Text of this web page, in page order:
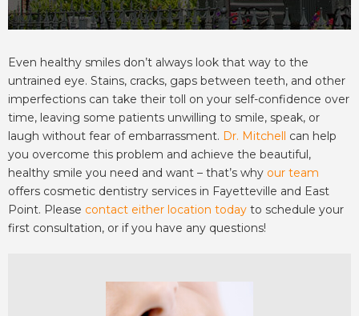
Even healthy smiles don’t always look that way to the
untrained eye. Stains, cracks, gaps between teeth, and other
imperfections can take their toll on your self-confidence over
time, leaving some patients unwilling to smile, speak, or
laugh without fear of embarrassment. Dr. Mitchell can help
you overcome this problem and achieve the beautiful,
healthy smile you need and want – that’s why our team
offers cosmetic dentistry services in Fayetteville and East
Point. Please contact either location today to schedule your
first consultation, or if you have any questions!